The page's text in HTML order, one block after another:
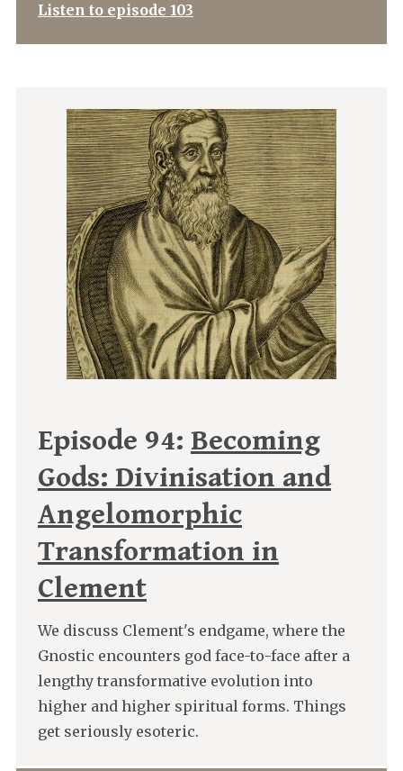
Listen to episode 103
Episode 94: Becoming
Gods: Divinisation and
Angelomorphic
Transformation in
Clement
We discuss Clement's endgame, where the
Gnostic encounters god face-to-face after a
lengthy transformative evolution into
higher and higher spiritual forms. Things
get seriously esoteric.